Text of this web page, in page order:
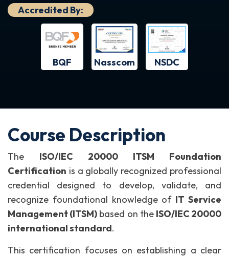
Accredited By:
BQF Nasscom NSDC
Course Description
The ISO/IEC 20000 ITSM Foundation
Certification is a globally recognized professional
credential designed to develop, validate, and
recognize foundational knowledge of IT Service
Management (ITSM) based on the ISO/IEC 20000
international standard.
This certification focuses on establishing a clear